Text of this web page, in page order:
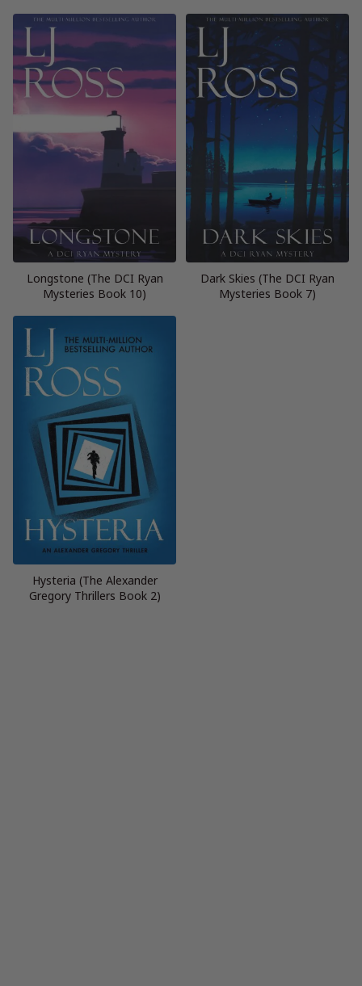
Longstone (The DCI Ryan
Mysteries Book 10)
Dark Skies (The DCI Ryan
Mysteries Book 7)
Hysteria (The Alexander
Gregory Thrillers Book 2)